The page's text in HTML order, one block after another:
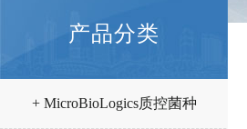
产品分类
+ MicroBioLogics质控菌种